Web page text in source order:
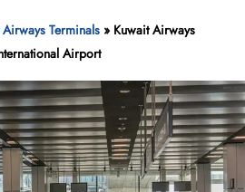
Terminals » Kuwait Airways
Airport